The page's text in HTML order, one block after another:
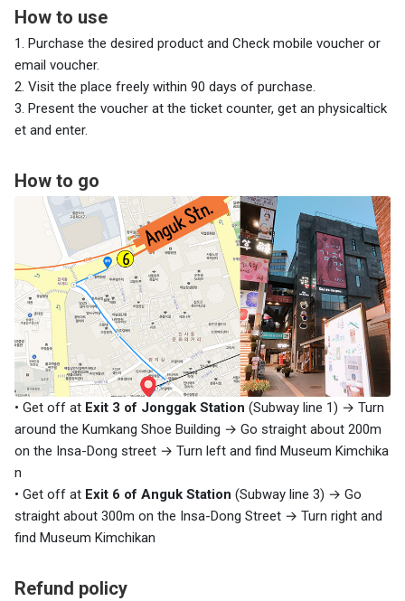
How to use
1. Purchase the desired product and Check mobile voucher or
email voucher.
2. Visit the place freely within 90 days of purchase.
3. Present the voucher at the ticket counter, get an physicaltick
et and enter.
How to go
• Get off at Exit 3 of Jonggak Station (Subway line 1) → Turn
around the Kumkang Shoe Building → Go straight about 200m
on the Insa-Dong street → Turn left and find Museum Kimchika
n
• Get off at Exit 6 of Anguk Station (Subway line 3) → Go
straight about 300m on the Insa-Dong Street → Turn right and
find Museum Kimchikan
Refund policy